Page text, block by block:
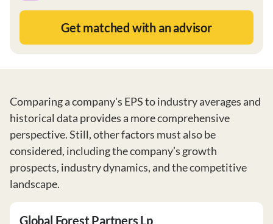
Get matched with an advisor
Comparing a company's EPS to industry averages and
historical data provides a more comprehensive
perspective. Still, other factors must also be
considered, including the company’s growth
prospects, industry dynamics, and the competitive
landscape.
Global Forest Partners Lp